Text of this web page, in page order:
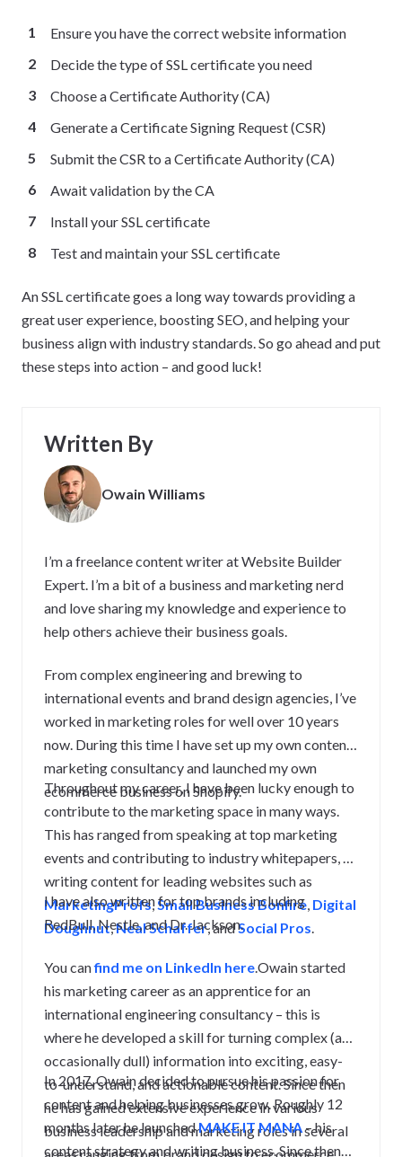
Ensure you have the correct website information
Decide the type of SSL certificate you need
Choose a Certificate Authority (CA)
Generate a Certificate Signing Request (CSR)
Submit the CSR to a Certificate Authority (CA)
Await validation by the CA
Install your SSL certificate
Test and maintain your SSL certificate
An SSL certificate goes a long way towards providing a
great user experience, boosting SEO, and helping your
business align with industry standards. So go ahead and put
these steps into action – and good luck!
Written By
Owain Williams
I’m a freelance content writer at Website Builder
Expert. I’m a bit of a business and marketing nerd
and love sharing my knowledge and experience to
help others achieve their business goals.
From complex engineering and brewing to
international events and brand design agencies, I’ve
worked in marketing roles for well over 10 years
now. During this time I have set up my own content
marketing consultancy and launched my own
ecommerce business on Shopify.
Throughout my career, I have been lucky enough to
contribute to the marketing space in many ways.
This has ranged from speaking at top marketing
events and contributing to industry whitepapers, to
writing content for leading websites such as
MarketingProfs,Small Business Bonfire, Digital
Doughnut,Neal Schaffer, andSocial Pros.
I have also written for top brands including
RedBull, Nestle, and Dr. Jackson.
You canfind me on LinkedIn here.Owain started
his marketing career as an apprentice for an
international engineering consultancy – this is
where he developed a skill for turning complex (and
occasionally dull) information into exciting, easy-
to-understand, and actionable content. Since then
he has gained extensive experience in various
business leadership and marketing roles in several
In 2017, Owain decided to pursue his passion for
content and helping businesses grow. Roughly 12
months later he launchedMAKE IT MANA– his
content strategy and writing business. Since then